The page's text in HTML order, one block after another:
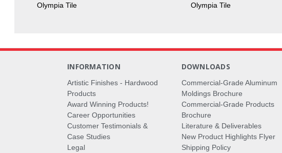
Olympia Tile Olympia Tile
INFORMATION
Artistic Finishes - Hardwood
Products
Award Winning Products!
Career Opportunities
Customer Testimonials &
Case Studies
Legal
DOWNLOADS
Commercial-Grade Aluminum
Moldings Brochure
Commercial-Grade Products
Brochure
Literature & Deliverables
New Product Highlights Flyer
Shipping Policy